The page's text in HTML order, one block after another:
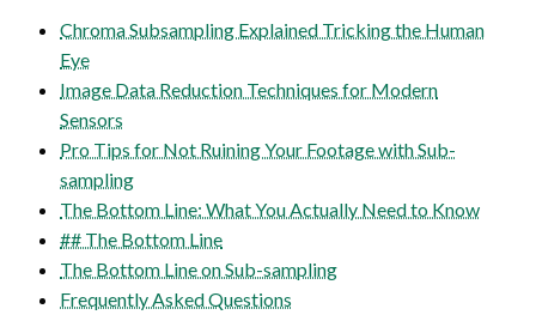
Chroma Subsampling Explained Tricking the Human
Eye
Image Data Reduction Techniques for Modern
Sensors
Pro Tips for Not Ruining Your Footage with Sub-
sampling
The Bottom Line: What You Actually Need to Know
## The Bottom Line
The Bottom Line on Sub-sampling
Frequently Asked Questions